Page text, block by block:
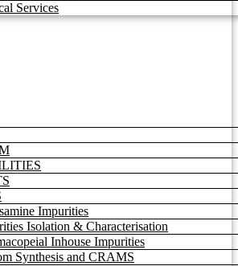
Services
Impurities
Isolation & Characterisation
Inhouse Impurities
Synthesis and CRAMS